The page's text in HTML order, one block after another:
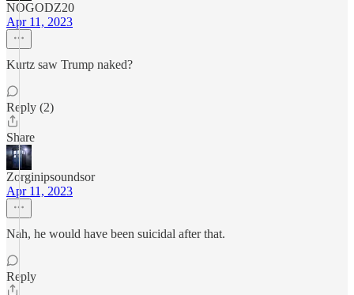
NOGODZ20
Apr 11, 2023
Kurtz saw Trump naked?
Reply (2)
Share
Zorginipsoundsor
Apr 11, 2023
Nah, he would have been suicidal after that.
Reply